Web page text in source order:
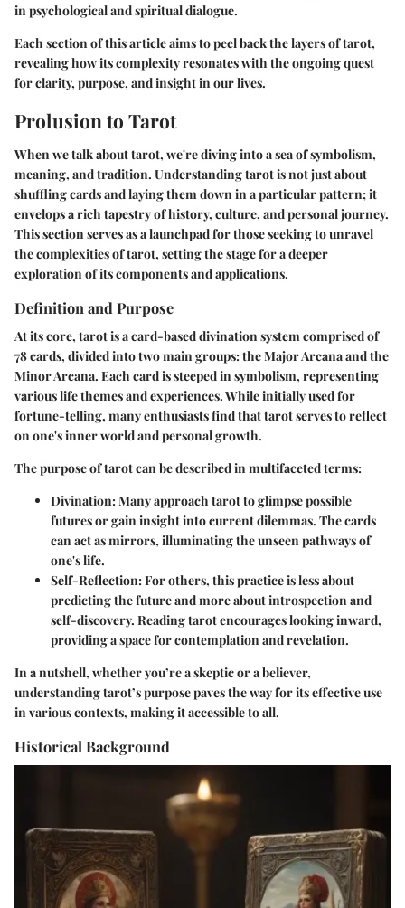
in psychological and spiritual dialogue.
Each section of this article aims to peel back the layers of tarot,
revealing how its complexity resonates with the ongoing quest
for clarity, purpose, and insight in our lives.
Prolusion to Tarot
When we talk about tarot, we're diving into a sea of symbolism,
meaning, and tradition. Understanding tarot is not just about
shuffling cards and laying them down in a particular pattern; it
envelops a rich tapestry of history, culture, and personal journey.
This section serves as a launchpad for those seeking to unravel
the complexities of tarot, setting the stage for a deeper
exploration of its components and applications.
Definition and Purpose
At its core, tarot is a card-based divination system comprised of
78 cards, divided into two main groups: the Major Arcana and the
Minor Arcana. Each card is steeped in symbolism, representing
various life themes and experiences. While initially used for
fortune-telling, many enthusiasts find that tarot serves to reflect
on one's inner world and personal growth.
The purpose of tarot can be described in multifaceted terms:
Divination: Many approach tarot to glimpse possible
futures or gain insight into current dilemmas. The cards
can act as mirrors, illuminating the unseen pathways of
one's life.
Self-Reflection: For others, this practice is less about
predicting the future and more about introspection and
self-discovery. Reading tarot encourages looking inward,
providing a space for contemplation and revelation.
In a nutshell, whether you’re a skeptic or a believer,
understanding tarot’s purpose paves the way for its effective use
in various contexts, making it accessible to all.
Historical Background